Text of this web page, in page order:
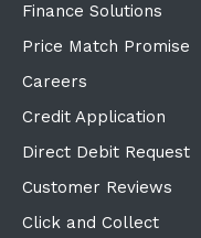
Finance Solutions
Price Match Promise
Careers
Credit Application
Direct Debit Request
Customer Reviews
Click and Collect